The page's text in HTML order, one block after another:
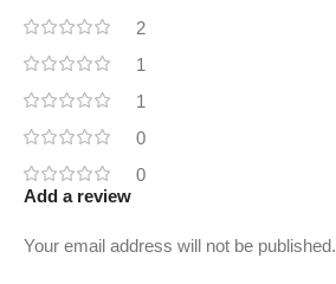
2
1
1
0
0
Add a review
Your email address will not be published.